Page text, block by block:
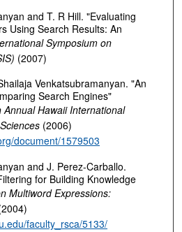
and T. R Hill. "Evaluating
Using Search Results: An
Symposium on
(2007)
Venkatsubramanyan. "An
Search Engines"
Hawaii International
(2006)
document/1579503
and J. Perez-Carballo.
for Building Knowledge
Multiword Expressions:
faculty_rsca/5133/